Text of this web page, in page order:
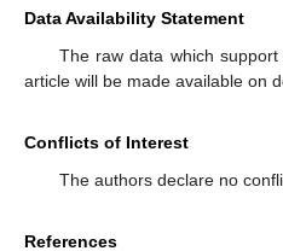
Data Availability Statement
The raw data which
article will be made available on
Conflicts of Interest
The authors declare no
References